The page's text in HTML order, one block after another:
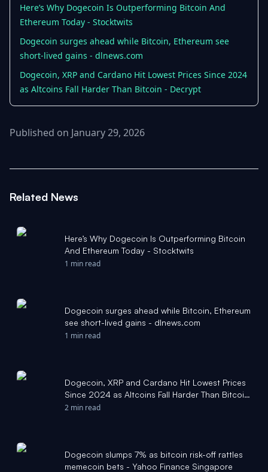
&
Security
Wallets
Advanced
Here’s Why Dogecoin Is Outperforming Bitcoin And
Ethereum Today - Stocktwits
Dogecoin surges ahead while Bitcoin, Ethereum see
short-lived gains - dlnews.com
Dogecoin, XRP and Cardano Hit Lowest Prices Since 2024
as Altcoins Fall Harder Than Bitcoin - Decrypt
Published on January 29, 2026
Related News
Here’s Why Dogecoin Is Outperforming Bitcoin
And Ethereum Today - Stocktwits
1 min read
Dogecoin surges ahead while Bitcoin, Ethereum
see short-lived gains - dlnews.com
1 min read
Dogecoin, XRP and Cardano Hit Lowest Prices
Since 2024 as Altcoins Fall Harder Than Bitcoin
- Decrypt
2 min read
Dogecoin slumps 7% as bitcoin risk-off rattles
memecoin bets - Yahoo Finance Singapore